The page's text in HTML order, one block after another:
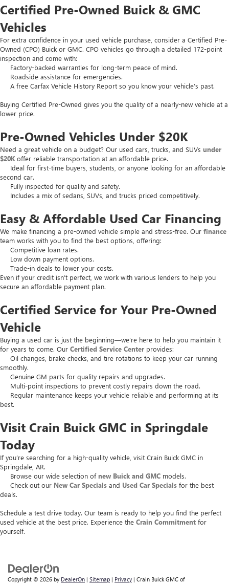
Certified Pre-Owned Buick & GMC
Vehicles
For extra confidence in your used vehicle purchase, consider a Certified Pre-
Owned (CPO) Buick or GMC. CPO vehicles go through a detailed 172-point
inspection and come with:
Factory-backed warranties for long-term peace of mind.
Roadside assistance for emergencies.
A free Carfax Vehicle History Report so you know your vehicle’s past.
Buying Certified Pre-Owned gives you the quality of a nearly-new vehicle at a
lower price.
Pre-Owned Vehicles Under $20K
Need a great vehicle on a budget? Our used cars, trucks, and SUVs under
$20K offer reliable transportation at an affordable price.
Ideal for first-time buyers, students, or anyone looking for an affordable
second car.
Fully inspected for quality and safety.
Includes a mix of sedans, SUVs, and trucks priced competitively.
Easy & Affordable Used Car Financing
We make financing a pre-owned vehicle simple and stress-free. Our finance
team works with you to find the best options, offering:
Competitive loan rates.
Low down payment options.
Trade-in deals to lower your costs.
Even if your credit isn’t perfect, we work with various lenders to help you
secure an affordable payment plan.
Certified Service for Your Pre-Owned
Vehicle
Buying a used car is just the beginning—we’re here to help you maintain it
for years to come. Our Certified Service Center provides:
Oil changes, brake checks, and tire rotations to keep your car running
smoothly.
Genuine GM parts for quality repairs and upgrades.
Multi-point inspections to prevent costly repairs down the road.
Regular maintenance keeps your vehicle reliable and performing at its
best.
Visit Crain Buick GMC in Springdale
Today
If you’re searching for a high-quality vehicle, visit Crain Buick GMC in
Springdale, AR.
Browse our wide selection of new Buick and GMC models.
Check out our New Car Specials and Used Car Specials for the best
deals.
Schedule a test drive today. Our team is ready to help you find the perfect
used vehicle at the best price. Experience the Crain Commitment for
yourself.
Copyright © 2026 by DealerOn | Sitemap | Privacy | Crain Buick GMC of